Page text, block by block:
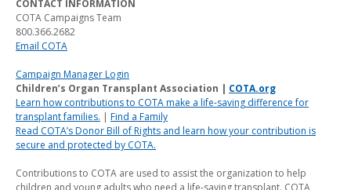
Children’s Organ Transplant Association | COTA.org
Learn how contributions to COTA make a life-saving difference for
transplant families. | Find a Family
Read COTA’s Donor Bill of Rights and learn how your contribution is
secure and protected by COTA.
Contributions to COTA are used to assist the organization to help
children and young adults who need a life-saving transplant. COTA
CONTACT INFORMATION
COTA Campaigns Team
800.366.2682
Email COTA
Campaign Manager Login